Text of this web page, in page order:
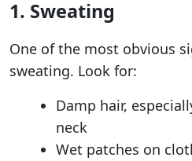
1. Sweating
One of the most obvious
sweating. Look for:
Damp hair,
neck
Wet patches on